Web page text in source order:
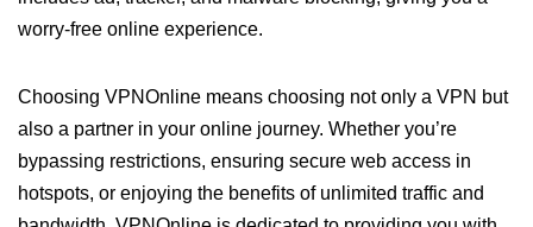
worry-free online experience.
Choosing VPNOnline means choosing not only a VPN but
also a partner in your online journey. Whether you’re
bypassing restrictions, ensuring secure web access in
hotspots, or enjoying the benefits of unlimited traffic and